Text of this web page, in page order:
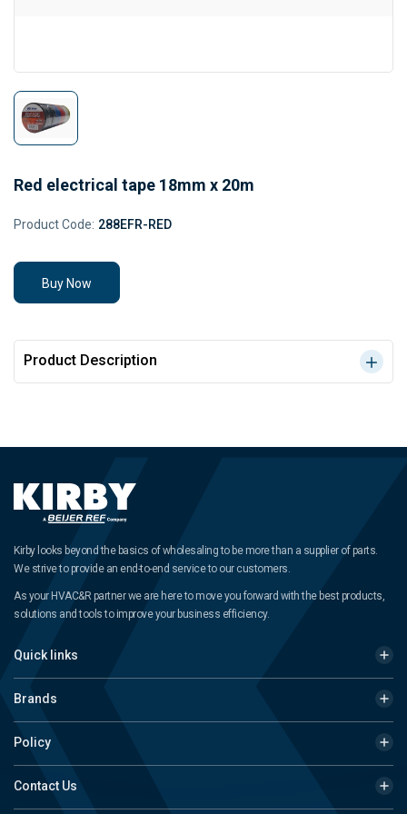
Red electrical tape 18mm x 20m
Product Code: 288EFR-RED
Buy Now
Product Description
Kirby looks beyond the basics of wholesaling to be more than a supplier of parts.
We strive to provide an end-to-end service to our customers.
As your HVAC&R partner we are here to move you forward with the best products,
solutions and tools to improve your business efficiency.
Quick links
Brands
Policy
Contact Us